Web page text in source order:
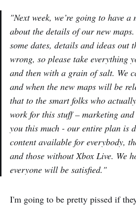
"Next week, we’re going to have
about the details of our new
some dates, details and ideas out
wrong, so please take everything
and then with a grain of salt. We
and when the new maps will be
that to the smart folks who
work for this stuff – marketing
you this much - our entire plan is
content available for everybody,
and those without Xbox Live. We
everyone will be satisfied."
I'm going to be pretty pissed if